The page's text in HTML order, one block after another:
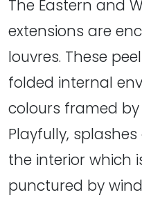
The Eastern and
extensions are
louvres. These
folded internal
colours framed
Playfully,
the interior which
punctured by